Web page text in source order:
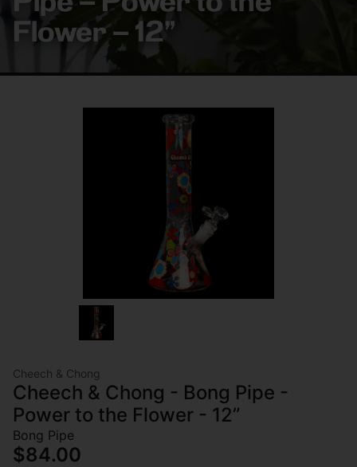
Flower – 12”
Cheech & Chong
Cheech & Chong - Bong Pipe -
Power to the Flower - 12”
Bong Pipe
$84.00